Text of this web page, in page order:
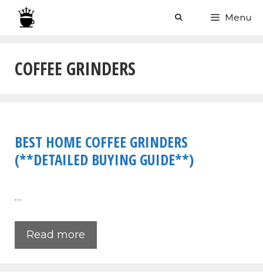
Skip
Menu
COFFEE GRINDERS
BEST HOME COFFEE GRINDERS
(**DETAILED BUYING GUIDE**)
…
Read more